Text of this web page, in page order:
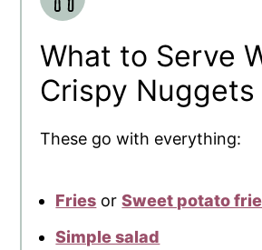
What to Serve
Crispy Nuggets
These go with everything:
Fries orSweet potato
Simple salad